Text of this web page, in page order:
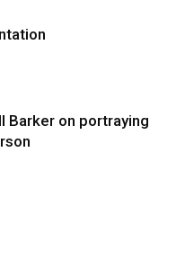
Barker on portraying